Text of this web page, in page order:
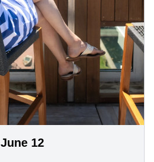
June 12